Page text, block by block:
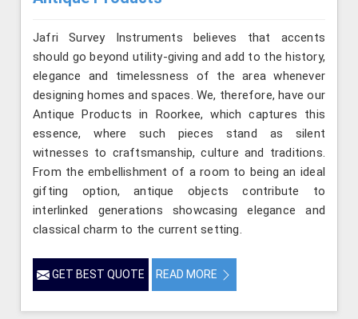
Jafri Survey Instruments believes that accents
should go beyond utility-giving and add to the history,
elegance and timelessness of the area whenever
designing homes and spaces. We, therefore, have our
Antique Products in Roorkee, which captures this
essence, where such pieces stand as silent
witnesses to craftsmanship, culture and traditions.
From the embellishment of a room to being an ideal
gifting option, antique objects contribute to
interlinked generations showcasing elegance and
classical charm to the current setting.
GET BEST QUOTE READ MORE